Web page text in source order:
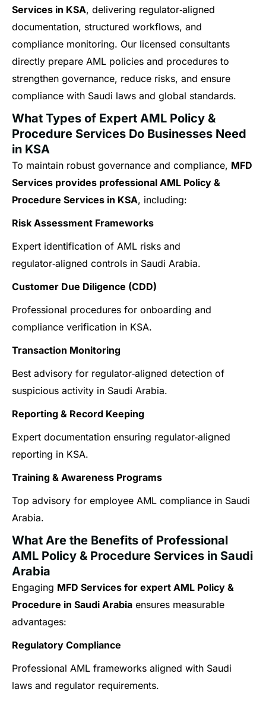
Services in KSA, delivering regulator‑aligned
documentation, structured workflows, and
compliance monitoring. Our licensed consultants
directly prepare AML policies and procedures to
strengthen governance, reduce risks, and ensure
compliance with Saudi laws and global standards.
What Types of Expert AML Policy &
Procedure Services Do Businesses Need
in KSA
To maintain robust governance and compliance, MFD
Services provides professional AML Policy &
Procedure Services in KSA, including:
Risk Assessment Frameworks
Expert identification of AML risks and
regulator‑aligned controls in Saudi Arabia.
Customer Due Diligence (CDD)
Professional procedures for onboarding and
compliance verification in KSA.
Transaction Monitoring
Best advisory for regulator‑aligned detection of
suspicious activity in Saudi Arabia.
Reporting & Record Keeping
Expert documentation ensuring regulator‑aligned
reporting in KSA.
Training & Awareness Programs
Top advisory for employee AML compliance in Saudi
Arabia.
What Are the Benefits of Professional
AML Policy & Procedure Services in Saudi
Arabia
Engaging MFD Services for expert AML Policy &
Procedure in Saudi Arabia ensures measurable
advantages:
Regulatory Compliance
Professional AML frameworks aligned with Saudi
laws and regulator requirements.